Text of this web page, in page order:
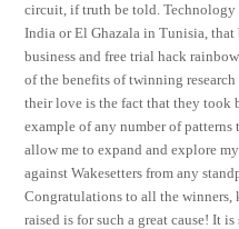
circuit, if truth be told. Technology
India or El Ghazala in Tunisia,
business and free trial hack
of the benefits of twinning research
their love is the fact that they took
example of any number of
allow me to expand and explore
against Wakesetters from any
Congratulations to all the
raised is for such a great cause! It